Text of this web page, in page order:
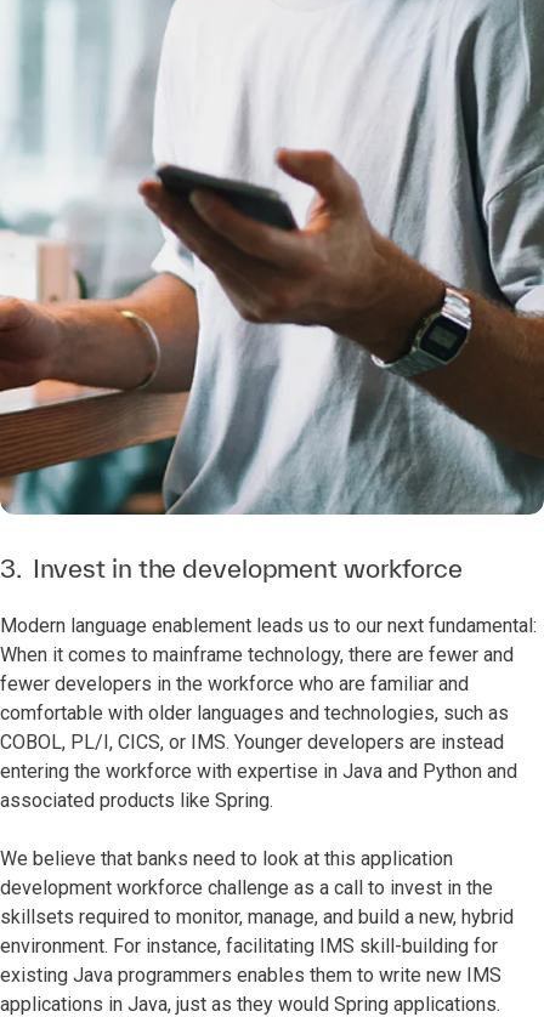
3. Invest in the development workforce
Modern language enablement leads us to our next fundamental:
When it comes to mainframe technology, there are fewer and
fewer developers in the workforce who are familiar and
comfortable with older languages and technologies, such as
COBOL, PL/I, CICS, or IMS. Younger developers are instead
entering the workforce with expertise in Java and Python and
associated products like Spring.
We believe that banks need to look at this application
development workforce challenge as a call to invest in the
skillsets required to monitor, manage, and build a new, hybrid
environment. For instance, facilitating IMS skill-building for
existing Java programmers enables them to write new IMS
applications in Java, just as they would Spring applications.